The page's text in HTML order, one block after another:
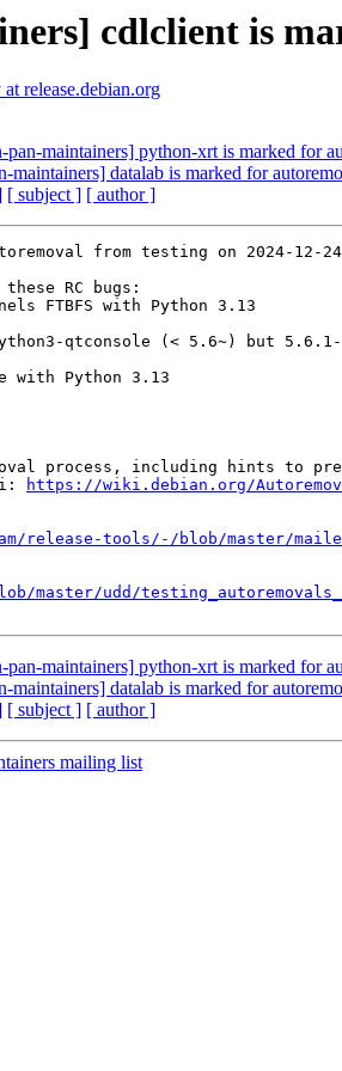
cdlclient is
release.debian.org
pan-maintainers] python-xrt is marked for
maintainers] datalab is marked for
[ subject ] [ author ]
from testing on 2024-12-24
RC bugs:
FTBFS with Python 3.13
python3-qtconsole (< 5.6~) but
with Python 3.13
process, including hints to
https://wiki.debian.org/
release-tools/-/blob/master/
master/udd/
pan-maintainers] python-xrt is marked for
maintainers] datalab is marked for
[ subject ] [ author ]
mailing list